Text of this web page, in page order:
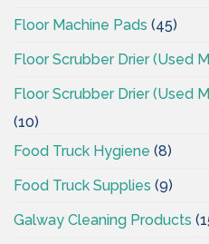
Floor Machine Pads (45)
Floor Scrubber Drier (Used
Floor Scrubber Drier (Used
(10)
Food Truck Hygiene (8)
Food Truck Supplies (9)
Galway Cleaning Products